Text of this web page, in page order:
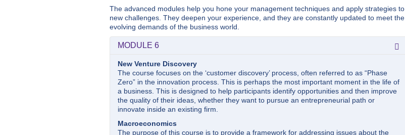
The advanced modules help you hone your management techniques and apply strategies to
new challenges. They deepen your experience, and they are constantly updated to meet the
evolving demands of the business world.
MODULE 6
New Venture Discovery
The course focuses on the ‘customer discovery’ process, often referred to as “Phase
Zero” in the innovation process. This is perhaps the most important moment in the life of
a business. This is designed to help participants identify opportunities and then improve
the quality of their ideas, whether they want to pursue an entrepreneurial path or
innovate inside an existing firm.
Macroeconomics
The purpose of this course is to provide a framework for addressing issues about the